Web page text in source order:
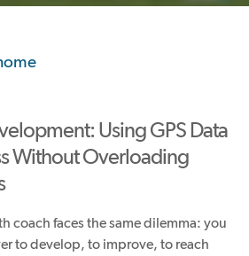
Using GPS Data
Without Overloading
coach faces the same dilemma: you
to develop, to improve, to reach